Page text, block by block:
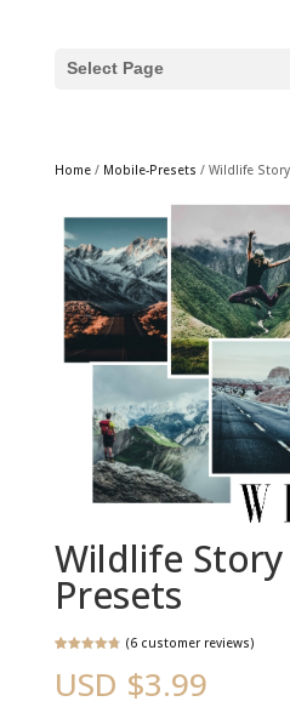
Select Page
Home/ Mobile-Presets / Wildlife
Wildlife
Presets
out of 5
based on
customer
(6customer reviews)
USD $3.99